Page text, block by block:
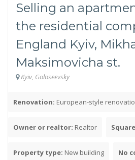
Type of house
Pre-revolutionary
Khrushchev-era building
Hotel room
Selling an
the residential
England Kyiv,
Maksimovicha st.
Kyiv, Goloseevsky
Renovation: European-style
Owner or realtor: Realtor
Property type: New building No